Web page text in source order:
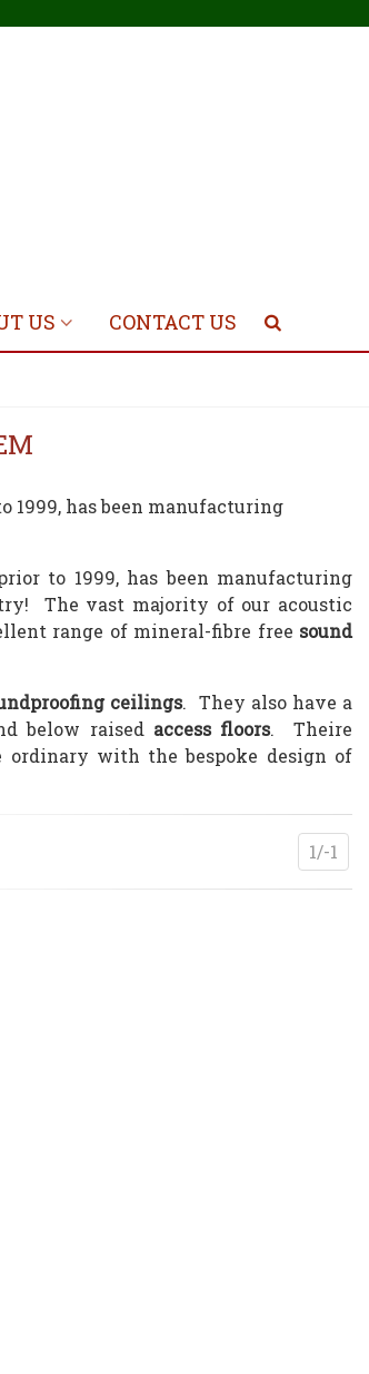
US CONTACT US
1999, has been manufacturing
to 1999, has been manufacturing
The vast majority of our acoustic
range of mineral-fibre free sound
ceilings. They also have a
below raised access floors. Theire
with the bespoke design of
1/-1